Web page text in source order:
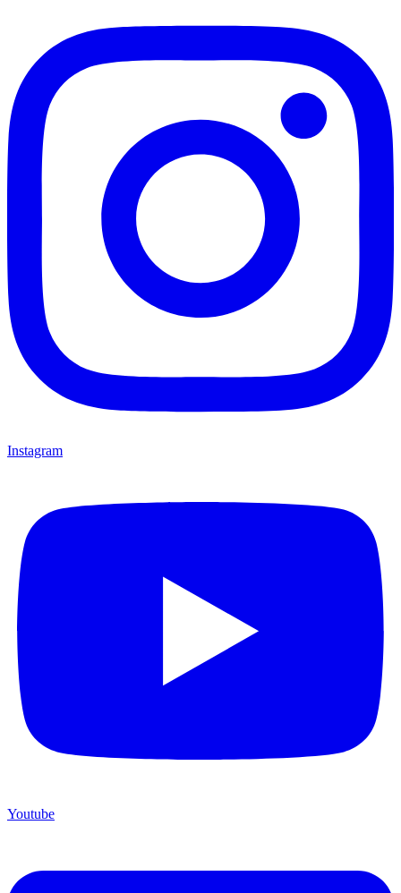
Instagram
Youtube